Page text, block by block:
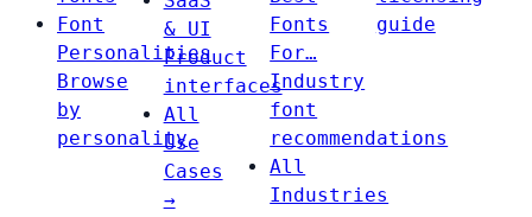
Font
Personalities
Browse
by
personality
& UI
Product
interfaces
All
Use
Cases
→
Fonts
For…
Industry
font
recommendations
All
Industries
guide